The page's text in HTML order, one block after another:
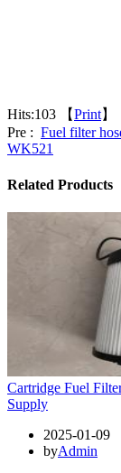
Hits:103 【Print】
Pre : Fuel filter
WK521
Related Products
Cartridge Fuel
Supply
2025-01-09
byAdmin